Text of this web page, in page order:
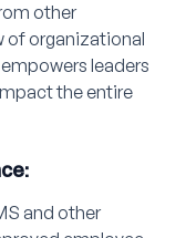
other
of organizational
leaders
the entire
and other